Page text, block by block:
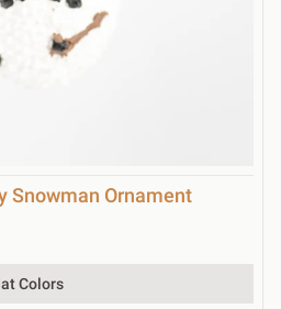
Snowman Ornament
Colors